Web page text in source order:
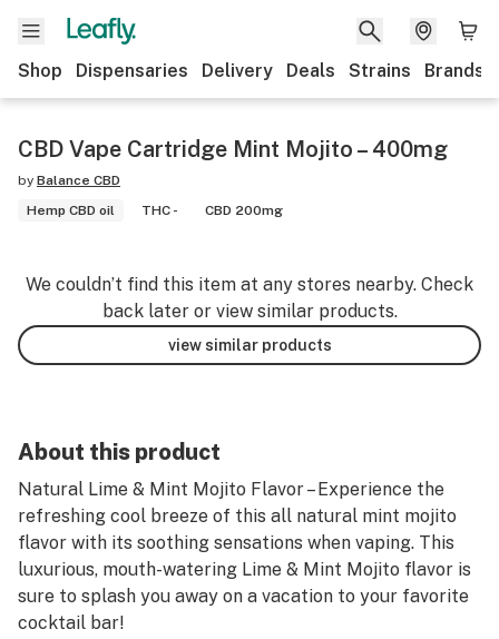
Shop Dispensaries Delivery Deals Strains Brands
CBD Vape Cartridge Mint Mojito – 400mg
by Balance CBD
Hemp CBD oil
THC - CBD 200mg
We couldn’t find this item at any stores nearby. Check
back later or view similar products.
view similar products
About this product
Natural Lime & Mint Mojito Flavor – Experience the
refreshing cool breeze of this all natural mint mojito
flavor with its soothing sensations when vaping. This
luxurious, mouth-watering Lime & Mint Mojito flavor is
sure to splash you away on a vacation to your favorite
cocktail bar!